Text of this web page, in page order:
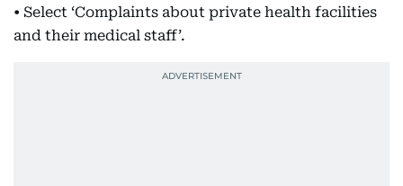
• Select ‘Complaints about private health facilities
and their medical staff’.